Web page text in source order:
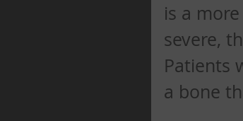
is a
severe,
Patients
a bone